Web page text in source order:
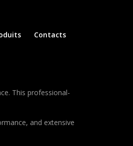
Contacts
This professional-
and extensive